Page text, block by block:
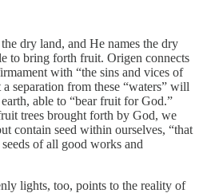
dry land, and He names the dry
to bring forth fruit. Origen connects
with “the sins and vices of
separation from these “waters” will
able to “bear fruit for God.”
trees brought forth by God, we
contain seed within ourselves, “that
of all good works and
lights, too, points to the reality of